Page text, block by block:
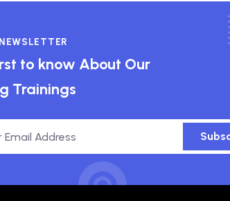
to know About Our
Trainings